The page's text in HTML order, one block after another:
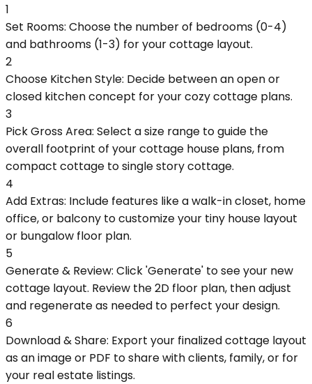
1
Set Rooms: Choose the number of bedrooms (0-4)
and bathrooms (1-3) for your cottage layout.
2
Choose Kitchen Style: Decide between an open or
closed kitchen concept for your cozy cottage plans.
3
Pick Gross Area: Select a size range to guide the
overall footprint of your cottage house plans, from
compact cottage to single story cottage.
4
Add Extras: Include features like a walk-in closet, home
office, or balcony to customize your tiny house layout
or bungalow floor plan.
5
Generate & Review: Click 'Generate' to see your new
cottage layout. Review the 2D floor plan, then adjust
and regenerate as needed to perfect your design.
6
Download & Share: Export your finalized cottage layout
as an image or PDF to share with clients, family, or for
your real estate listings.